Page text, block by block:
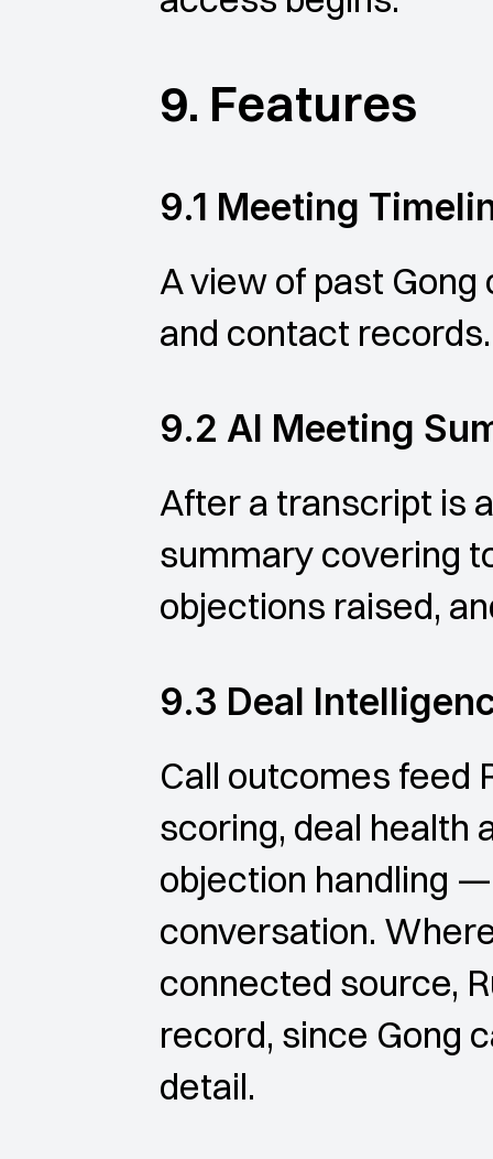
9. Features
9.1 Meeting
A view of past Gong
and contact records.
9.2 AI Meeting
After a transcript is
summary covering
objections raised,
9.3 Deal
Call outcomes feed
scoring, deal health
objection handling
conversation.
connected source,
record, since Gong
detail.